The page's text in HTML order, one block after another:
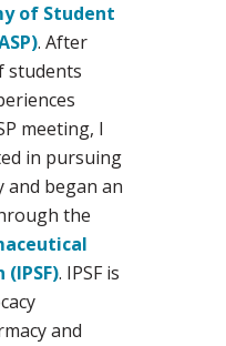
of Student
. After
students
meeting, I
in pursuing
began an
the
. IPSF is
and